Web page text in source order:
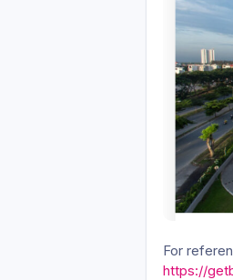
For
https://